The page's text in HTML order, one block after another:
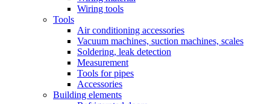
Wiring tools
Tools
Air conditioning accessories
Vacuum machines, suction machines, scales
Soldering, leak detection
Measurement
Tools for pipes
Accessories
Building elements